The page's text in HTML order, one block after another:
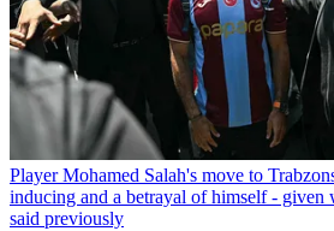
Player Mohamed Salah's move to
inducing and a betrayal of himself - given
said previously